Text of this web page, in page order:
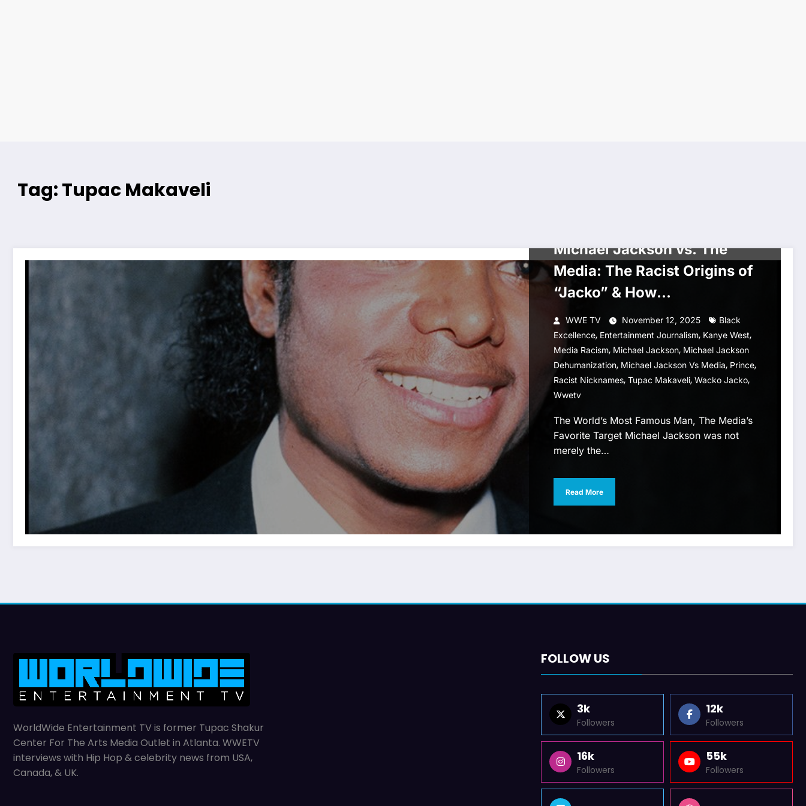
Tag: Tupac Makaveli
Michael Jackson vs. The
Media: The Racist Origins of
“Jacko” & How
Dehumanization Became
Normalized
WWE TV November 12, 2025
Black
Excellence, Entertainment Journalism, Kanye West,
Media Racism, Michael Jackson, Michael Jackson
Dehumanization, Michael Jackson Vs Media, Prince,
Racist Nicknames, Tupac Makaveli, Wacko Jacko,
Wwetv
The World’s Most Famous Man, The Media’s
Favorite Target Michael Jackson was not
merely the…
Read More
WorldWide Entertainment TV is former Tupac Shakur
Center For The Arts Media Outlet in Atlanta. WWETV
interviews with Hip Hop & celebrity news from USA,
Canada, & UK.
FOLLOW US
3k
Followers
12k
Followers
16k
Followers
55k
Followers